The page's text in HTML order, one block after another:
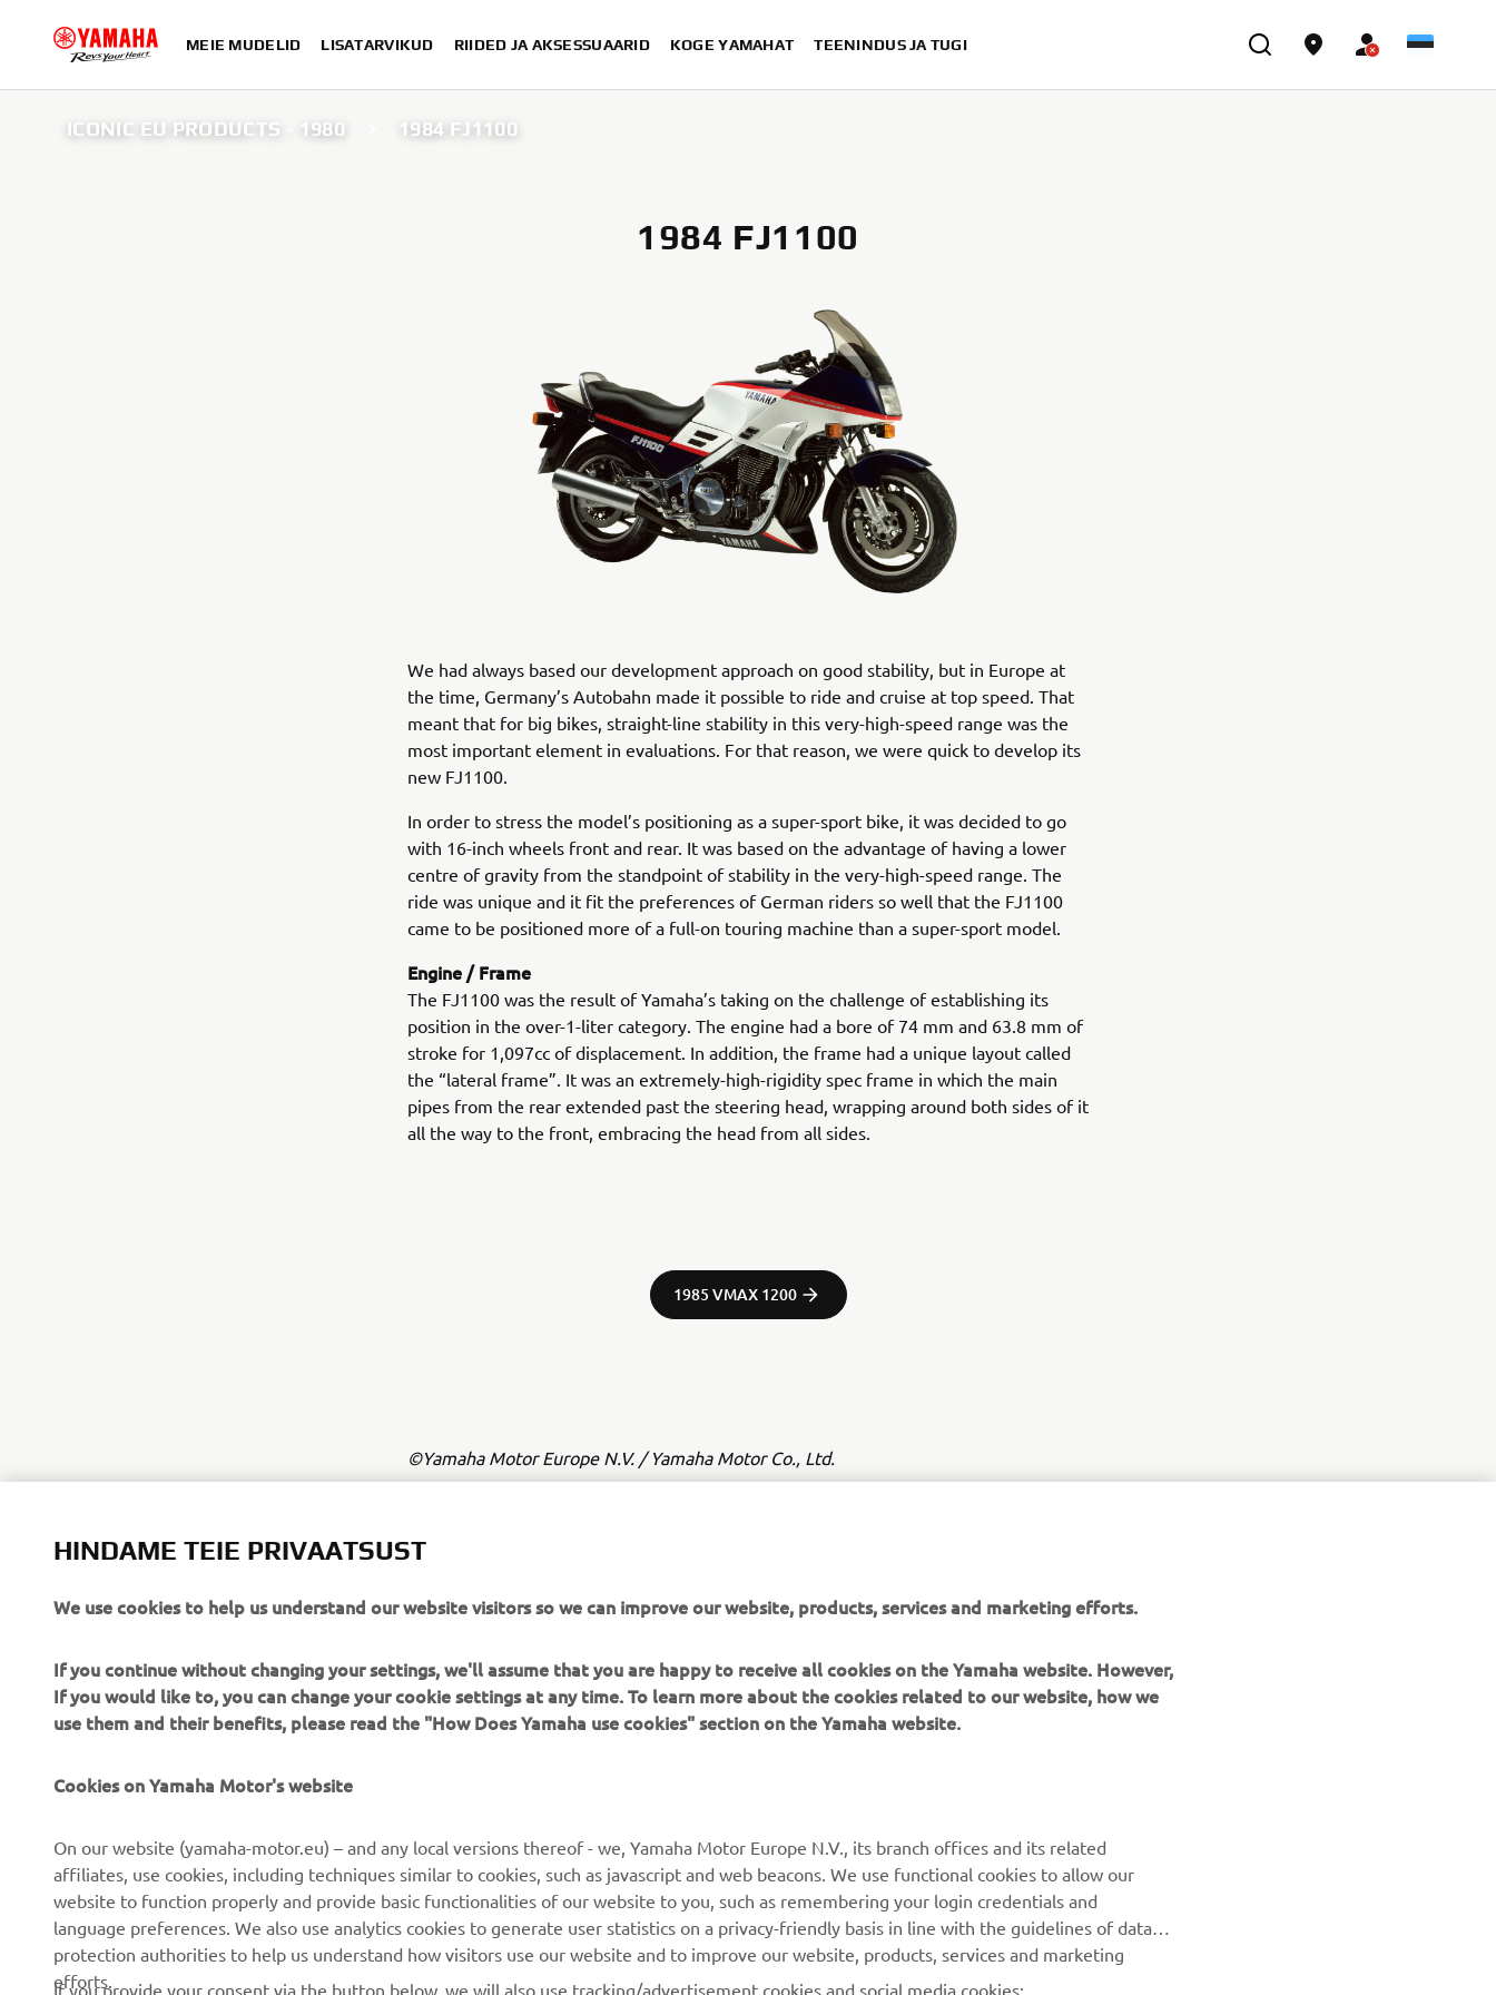
MEIE MUDELID LISATARVIKUD RIIDED JA AKSESSUAARID KOGE YAMAHAT TEENINDUS JA TUGI
ICONIC EU PRODUCTS - 1980 1984 FJ1100
1984 FJ1100
We had always based our development approach on good stability, but in Europe at
the time, Germany’s Autobahn made it possible to ride and cruise at top speed. That
meant that for big bikes, straight-line stability in this very-high-speed range was the
most important element in evaluations. For that reason, we were quick to develop its
new FJ1100.
In order to stress the model’s positioning as a super-sport bike, it was decided to go
with 16-inch wheels front and rear. It was based on the advantage of having a lower
centre of gravity from the standpoint of stability in the very-high-speed range. The
ride was unique and it fit the preferences of German riders so well that the FJ1100
came to be positioned more of a full-on touring machine than a super-sport model.
Engine / Frame
The FJ1100 was the result of Yamaha’s taking on the challenge of establishing its
position in the over-1-liter category. The engine had a bore of 74 mm and 63.8 mm of
stroke for 1,097cc of displacement. In addition, the frame had a unique layout called
the “lateral frame”. It was an extremely-high-rigidity spec frame in which the main
pipes from the rear extended past the steering head, wrapping around both sides of it
all the way to the front, embracing the head from all sides.
1985 VMAX 1200
©Yamaha Motor Europe N.V. / Yamaha Motor Co., Ltd.
Yamaha Motor Europe N.V. and/or Yamaha Motor Co., Ltd.
Always ride in a safe manner and obey all local road laws.
News
Events
Press
eBike systems
Authorities
Golfcourses
First responders
Yamaha Music
Yamaha Motor Global
Parts Catalogue
Book Maintenance
Dealer locator
Management of Waste
Olge esimene, kes saab teada uusimatest pakkumistest,
erisündmustest, uutest väljalasetest ja paljust muust
HINDAME TEIE PRIVAATSUST
We use cookies to help us understand our website visitors so we can improve our website, products, services and marketing efforts.
If you continue without changing your settings, we'll assume that you are happy to receive all cookies on the Yamaha website. However,
If you would like to, you can change your cookie settings at any time. To learn more about the cookies related to our website, how we
use them and their benefits, please read the "How Does Yamaha use cookies" section on the Yamaha website.
Cookies on Yamaha Motor's website
On our website (yamaha-motor.eu) – and any local versions thereof - we, Yamaha Motor Europe N.V., its branch offices and its related
affiliates, use cookies, including techniques similar to cookies, such as javascript and web beacons. We use functional cookies to allow our
website to function properly and provide basic functionalities of our website to you, such as remembering your login credentials and
language preferences. We also use analytics cookies to generate user statistics on a privacy-friendly basis in line with the guidelines of data
protection authorities to help us understand how visitors use our website and to improve our website, products, services and marketing
efforts.
If you provide your consent via the button below, we will also use tracking/advertisement cookies and social media cookies: